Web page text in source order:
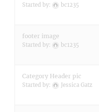
Started by: bc1235
footer image
Started by: bc1235
Category Header pic
Started by: Jessica Gatz